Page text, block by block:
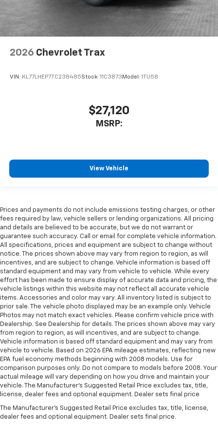
2026 Chevrolet Trax
VIN: KL77LHEP7TC238485Stock: 11C3873 Model: 1TU58
$27,120
MSRP:
View Vehicle
Prices and payments do not include emissions testing charges, or other
fees required by law, vehicle sellers or lending organizations. All pricing
and details are believed to be accurate, but we do not warrant or
guarantee such accuracy. Call or email for complete vehicle information.
All specifications, prices and equipment are subject to change without
notice. The prices shown above may vary from region to region, as will
incentives, and are subject to change. Vehicle information is based off
standard equipment and may vary from vehicle to vehicle. While every
effort has been made to ensure display of accurate data and pricing, the
vehicle listings within this website may not reflect all accurate vehicle
items. Accessories and color may vary. All inventory listed is subject to
prior sale. The vehicle photo displayed may be an example only. Vehicle
Photos may not match exact vehicles. Please confirm vehicle price with
Dealership. See Dealership for details. The prices shown above may vary
from region to region, as will incentives, and are subject to change.
Vehicle information is based off standard equipment and may vary from
vehicle to vehicle. Based on 2026 EPA mileage estimates, reflecting new
EPA fuel economy methods beginning with 2008 models. Use for
comparison purposes only. Do not compare to models before 2008. Your
actual mileage will vary depending on how you drive and maintain your
vehicle. The Manufacturer's Suggested Retail Price excludes tax, title,
license, dealer fees and optional equipment. Dealer sets final price
The Manufacturer's Suggested Retail Price excludes tax, title, license,
dealer fees and optional equipment. Dealer sets final price.